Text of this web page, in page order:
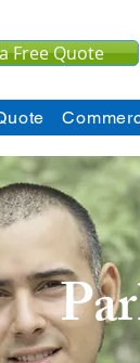
Free Quote